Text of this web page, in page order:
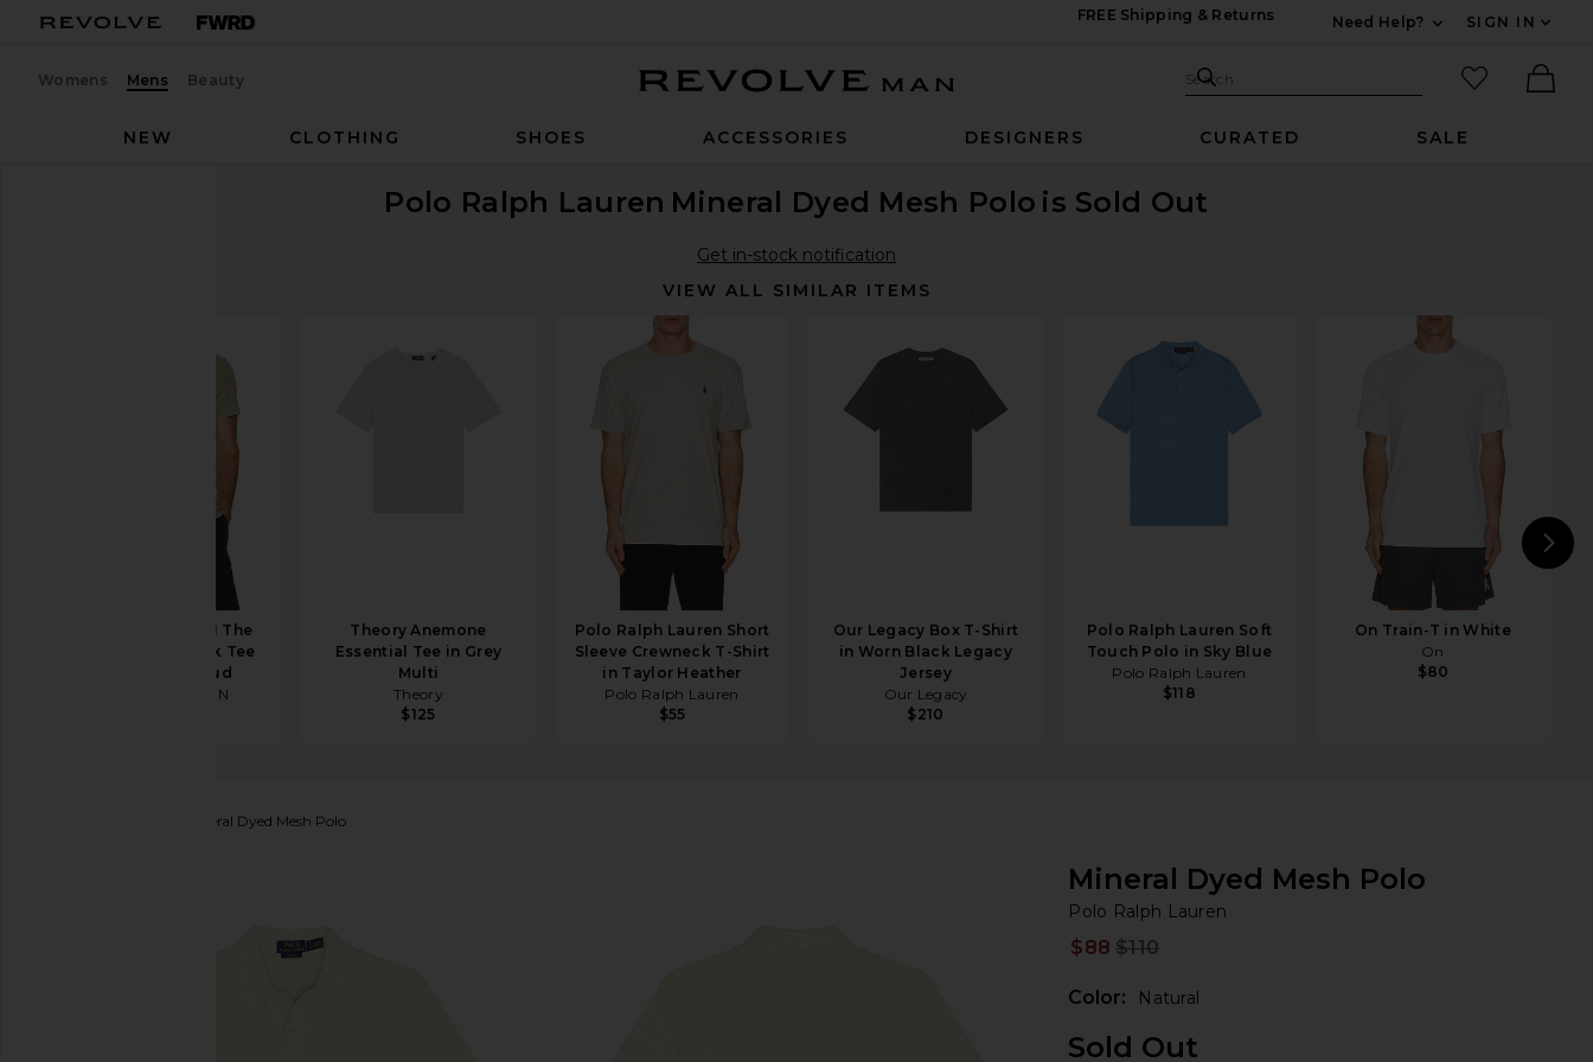
FREE Shipping & Returns
Need Help?
SIGN IN
Womens Mens Beauty Search Site
Search
favorited
NEW
CLOTHING SHOES ACCESSORIES DESIGNERS CURATED SALE
Polo Ralph Lauren Mineral Dyed Mesh Polo is Sold Out
Get in-stock notification
VIEW ALL SIMILAR ITEMS
COTTON CITIZEN The
Classic Crew Neck Tee
in Vintage Cloud
COTTON CITIZEN
Theory Anemone
Essential Tee in Grey
Multi
Theory
$125
Polo Ralph Lauren Short
Sleeve Crewneck T-Shirt
in Taylor Heather
Polo Ralph Lauren
$55
Our Legacy Box T-Shirt
in Worn Black Legacy
Jersey
Our Legacy
$210
Polo Ralph Lauren Soft
Touch Polo in Sky Blue
Polo Ralph Lauren
$118
On Train-T in White
On
$80
Mineral Dyed Mesh Polo
Mineral Dyed Mesh Polo
Polo Ralph Lauren
$88 $110
Color: Natural
Sold Out